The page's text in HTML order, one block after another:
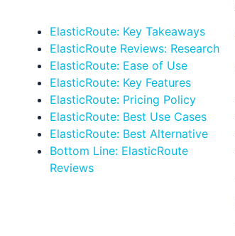
ElasticRoute: Key Takeaways
ElasticRoute Reviews: Research
ElasticRoute: Ease of Use
ElasticRoute: Key Features
ElasticRoute: Pricing Policy
ElasticRoute: Best Use Cases
ElasticRoute: Best Alternative
Bottom Line: ElasticRoute
Reviews